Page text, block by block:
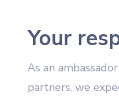
Your
As an
partners, we